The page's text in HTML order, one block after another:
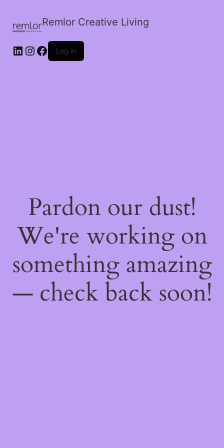
Remlor Creative Living
LinkedIn
Instagram
Facebook
Log in
Pardon our dust!
We're working on
something amazing
— check back soon!